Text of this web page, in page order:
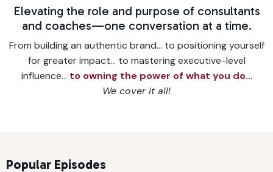
Elevating the role and purpose of consultants
and coaches—one conversation at a time.
From building an authentic brand… to positioning yourself
for greater impact… to mastering executive-level
influence… to owning the power of what you do…
We cover it all!
Popular Episodes